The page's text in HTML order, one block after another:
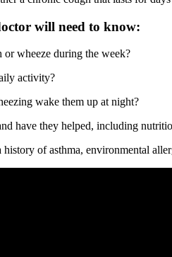
will need to know:
wheeze during the week?
activity?
wake them up at night?
have they helped, including
history of asthma, environmental